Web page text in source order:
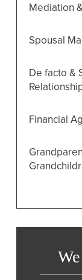
Mediation
Spousal
De facto &
Financial